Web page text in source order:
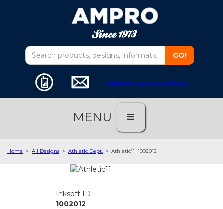
customer service software
MENU
Home > All Designs > Athletic Dept. > Athletic11 1002012
Inksoft ID
1002012